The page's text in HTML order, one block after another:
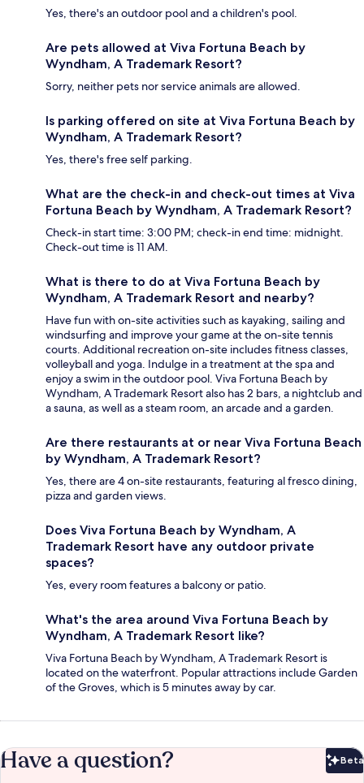
Yes, there's an outdoor pool and a children's pool.
Are pets allowed at Viva Fortuna Beach by
Wyndham, A Trademark Resort?
Sorry, neither pets nor service animals are allowed.
Is parking offered on site at Viva Fortuna Beach by
Wyndham, A Trademark Resort?
Yes, there's free self parking.
What are the check-in and check-out times at Viva
Fortuna Beach by Wyndham, A Trademark Resort?
Check-in start time: 3:00 PM; check-in end time: midnight.
Check-out time is 11 AM.
What is there to do at Viva Fortuna Beach by
Wyndham, A Trademark Resort and nearby?
Have fun with on-site activities such as kayaking, sailing and
windsurfing and improve your game at the on-site tennis
courts. Additional recreation on-site includes fitness classes,
volleyball and yoga. Indulge in a treatment at the spa and
enjoy a swim in the outdoor pool. Viva Fortuna Beach by
Wyndham, A Trademark Resort also has 2 bars, a nightclub and
a sauna, as well as a steam room, an arcade and a garden.
Are there restaurants at or near Viva Fortuna Beach
by Wyndham, A Trademark Resort?
Yes, there are 4 on-site restaurants, featuring al fresco dining,
pizza and garden views.
Does Viva Fortuna Beach by Wyndham, A
Trademark Resort have any outdoor private
spaces?
Yes, every room features a balcony or patio.
What's the area around Viva Fortuna Beach by
Wyndham, A Trademark Resort like?
Viva Fortuna Beach by Wyndham, A Trademark Resort is
located on the waterfront. Popular attractions include Garden
of the Groves, which is 5 minutes away by car.
Have a question? Beta